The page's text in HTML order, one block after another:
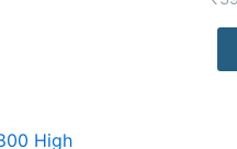
Current